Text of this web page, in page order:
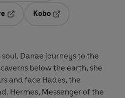
Kobo
Danae journeys to the
below the earth, she
and face Hades, the
Hermes, Messenger of the